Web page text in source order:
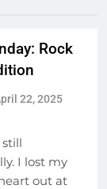
Rock
22, 2025
still
I lost my
out at